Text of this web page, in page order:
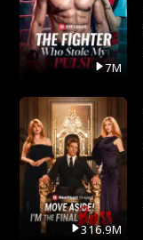
7M
316.9M